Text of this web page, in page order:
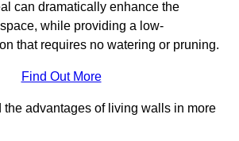
can dramatically enhance the
while providing a low-
that requires no watering or pruning.
Find Out More
advantages of living walls in more